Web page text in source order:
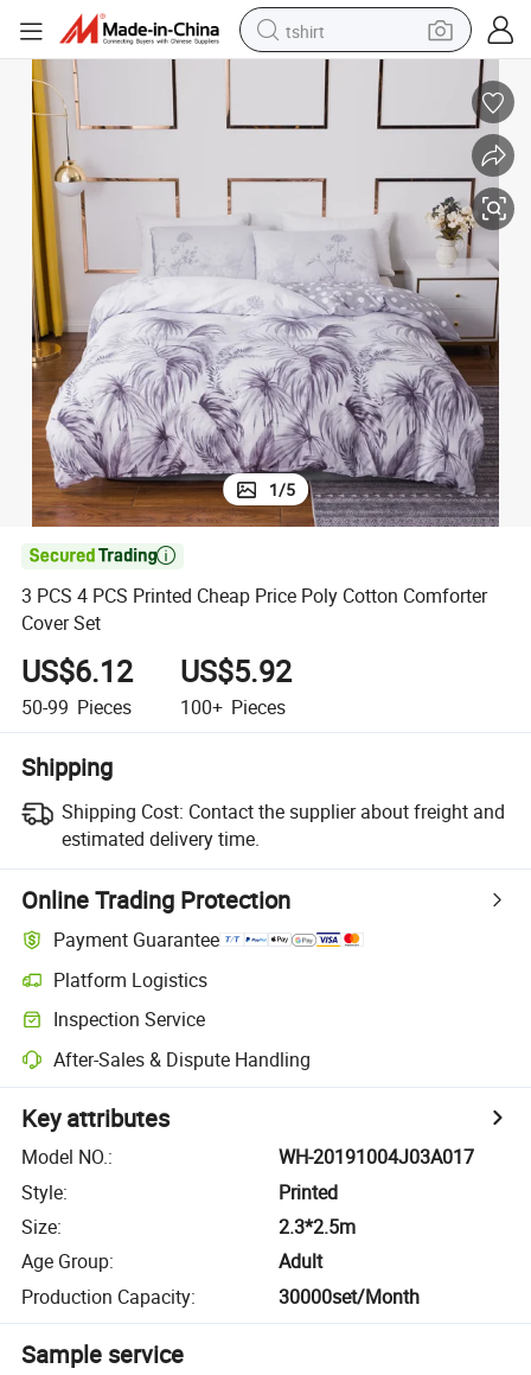
tshirt
electric car
smart phone
running shoe
human hair wig
reagent
tote bag
1/5

3 PCS 4 PCS Printed Cheap Price Poly Cotton Comforter
Cover Set
US$6.12
50-99 Pieces
US$5.92
100+ Pieces
Shipping
Shipping Cost: Contact the supplier about freight and
estimated delivery time.
Online Trading Protection
Payment Guarantee
Platform Logistics
Inspection Service
After-Sales & Dispute Handling
Key attributes
Model NO.:
WH-20191004J03A017
Style:
Printed
Size:
2.3*2.5m
Age Group:
Adult
Production Capacity: 30000set/Month
Sample service